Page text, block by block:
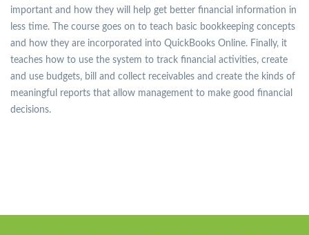
important and how they will help get better financial information in
less time. The course goes on to teach basic bookkeeping concepts
and how they are incorporated into QuickBooks Online. Finally, it
teaches how to use the system to track financial activities, create
and use budgets, bill and collect receivables and create the kinds of
meaningful reports that allow management to make good financial
decisions.